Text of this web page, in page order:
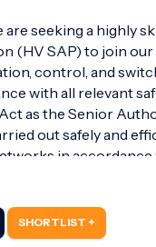
are seeking a highly
(HV SAP) to join
control, and
with all relevant
as the Senior
out safely and
in
SHORTLIST +